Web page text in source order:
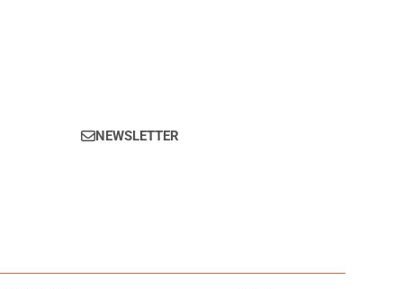
NEWSLETTER